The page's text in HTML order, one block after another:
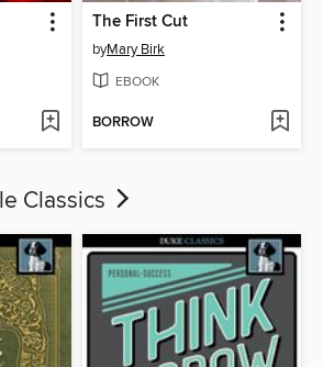
The First Cut
byMary Birk
EBOOK
BORROW
Classics